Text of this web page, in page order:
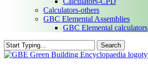
Calculators-others
GBC Elemental Assemblies
GBC Elemental calculators
Search
Close